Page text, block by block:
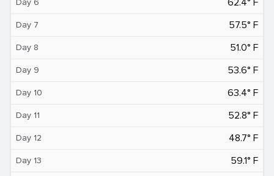
Day 7 57.5° F
Day 8 51.0° F
Day 9 53.6° F
Day 10 63.4° F
Day 11 52.8° F
Day 12 48.7° F
Day 13 59.1° F